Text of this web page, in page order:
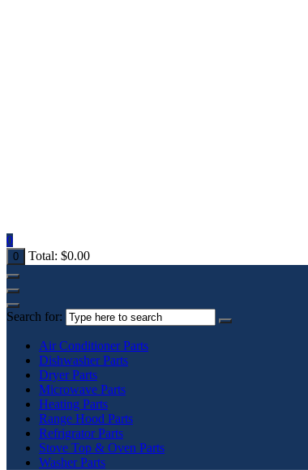
0
0 Total: $0.00
Search for:
Air Conditioner Parts
Dishwasher Parts
Dryer Parts
Microwave Parts
Heating Parts
Range Hood Parts
Refrigrator Parts
Stove Top & Oven Parts
Washer Parts